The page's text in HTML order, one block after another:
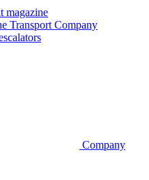
magazine
Transport Company
Company